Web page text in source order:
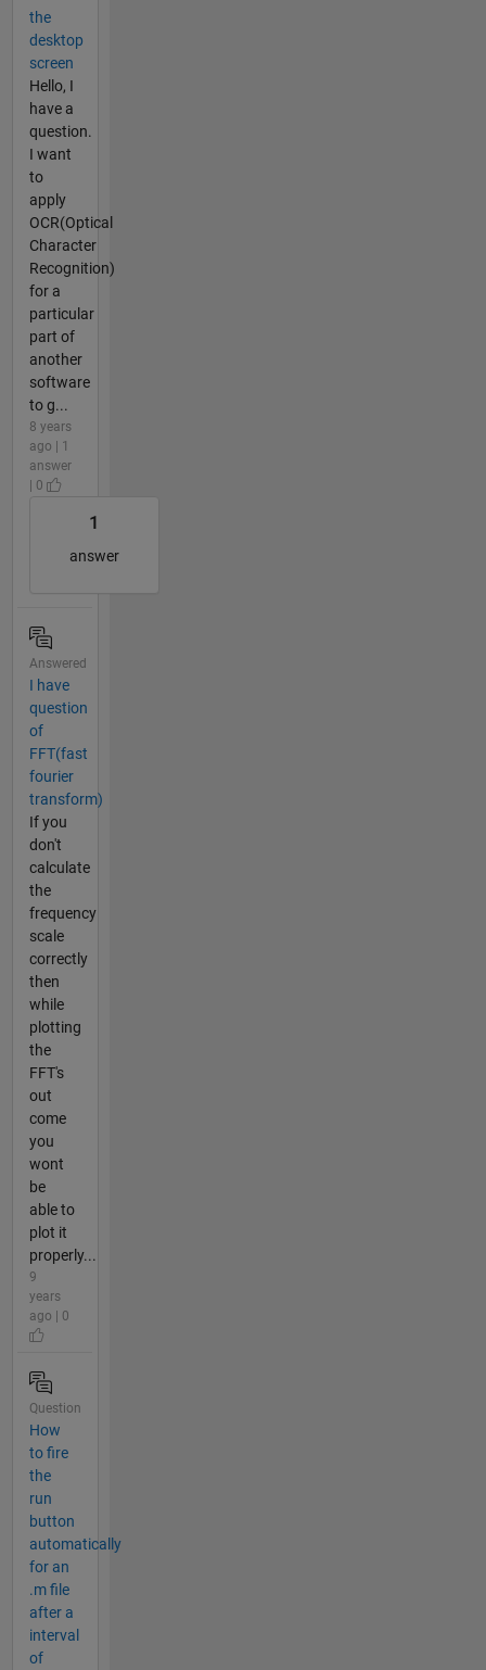
the
desktop
screen
Hello, I
have a
question.
I want
to
apply
OCR(Optical
Character
Recognition)
for a
particular
part of
another
software
to g...
8 years
ago | 1
answer
| 0
1
answer
Answered
I have
question
of
FFT(fast
fourier
transform)
If you
don't
calculate
the
frequency
scale
correctly
then
while
plotting
the
FFT's
out
come
you
wont
be
able to
plot it
properly...
9
years
ago | 0
Question
How
to fire
the
run
button
automatically
for an
.m file
after a
interval
of